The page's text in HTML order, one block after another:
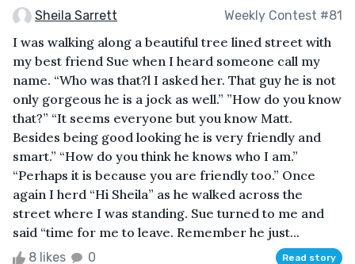
Sheila Sarrett Weekly Contest #81
I was walking along a beautiful tree lined street with
my best friend Sue when I heard someone call my
name. “Who was that?l I asked her. That guy he is not
only gorgeous he is a jock as well.” ”How do you know
that?” “It seems everyone but you know Matt.
Besides being good looking he is very friendly and
smart.” “How do you think he knows who I am.”
“Perhaps it is because you are friendly too.” Once
again I herd “Hi Sheila” as he walked across the
street where I was standing. Sue turned to me and
said “time for me to leave. Remember he just...
8 likes 0 Read story